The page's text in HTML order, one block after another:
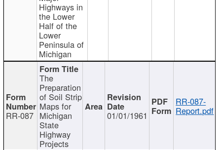
Highways in
the Lower
Half of the
Lower
Peninsula of
Michigan
RR-087
The
Preparation
of Soil Strip
Maps for
Michigan
State
Highway
Projects
01/01/1961
RR-087-
Report.pdf